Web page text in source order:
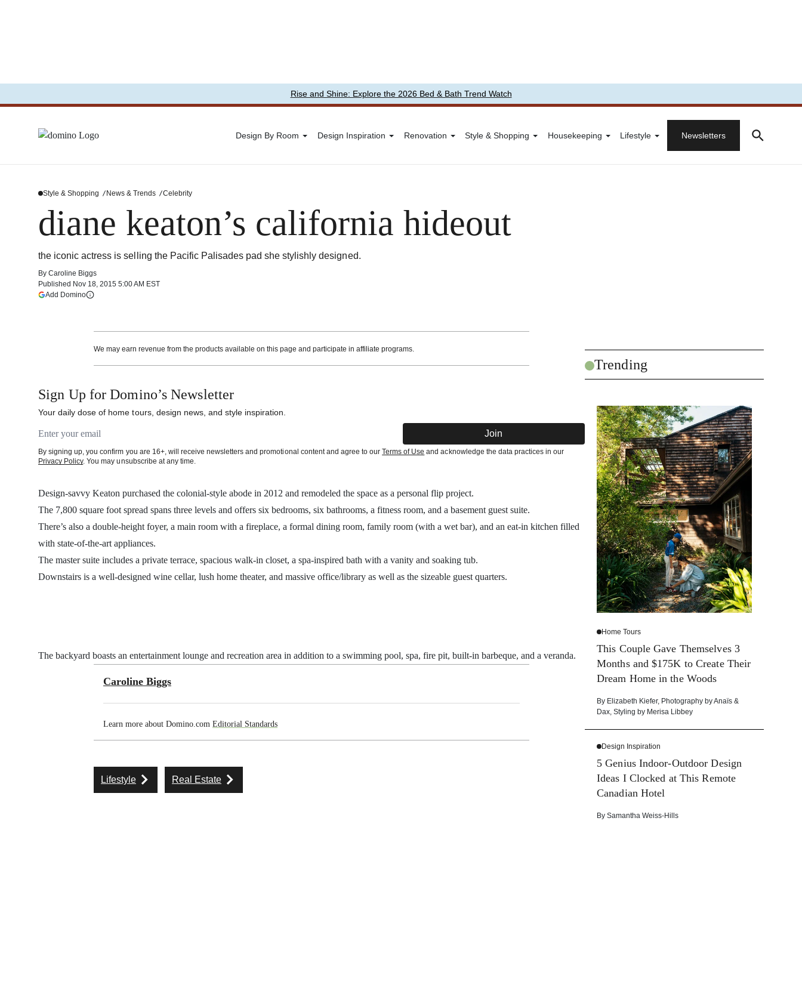
Rise and Shine: Explore the 2026 Bed & Bath Trend Watch
Design By Room Design Inspiration Renovation Style & Shopping Housekeeping Lifestyle Newsletters
Style & Shopping News & Trends Celebrity
diane keaton’s california hideout
the iconic actress is selling the Pacific Palisades pad she stylishly designed.
By Caroline Biggs
Published Nov 18, 2015 5:00 AM EST
Add Domino(opens in a new tab)
We may earn revenue from the products available on this page and participate in affiliate programs.
Sign Up for Domino’s Newsletter
Your daily dose of home tours, design news, and style inspiration.
Email address Join
By signing up, you confirm you are 16+, will receive newsletters and promotional content and agree to ourTerms of Use and acknowledge the data practices in our
Privacy Policy. You may unsubscribe at any time.
Design-savvy Keaton purchased the colonial-style abode in 2012 and remodeled the space as a personal flip project.
The 7,800 square foot spread spans three levels and offers six bedrooms, six bathrooms, a fitness room, and a basement guest suite.
There’s also a double-height foyer, a main room with a fireplace, a formal dining room, family room (with a wet bar), and an eat-in kitchen filled
with state-of-the-art appliances.
The master suite includes a private terrace, spacious walk-in closet, a spa-inspired bath with a vanity and soaking tub.
Downstairs is a well-designed wine cellar, lush home theater, and massive office/library as well as the sizeable guest quarters.
The backyard boasts an entertainment lounge and recreation area in addition to a swimming pool, spa, fire pit, built-in barbeque, and a veranda.
Caroline Biggs
Learn more about Domino.com Editorial Standards
Lifestyle Real Estate
Trending
Home Tours
This Couple Gave Themselves 3
Months and $175K to Create Their
Dream Home in the Woods
By Elizabeth Kiefer, Photography byAnaïs &
Dax Styling by Merisa Libbey
Design Inspiration
5 Genius Indoor-Outdoor Design
Ideas I Clocked at This Remote
Canadian Hotel
By Samantha Weiss-Hills